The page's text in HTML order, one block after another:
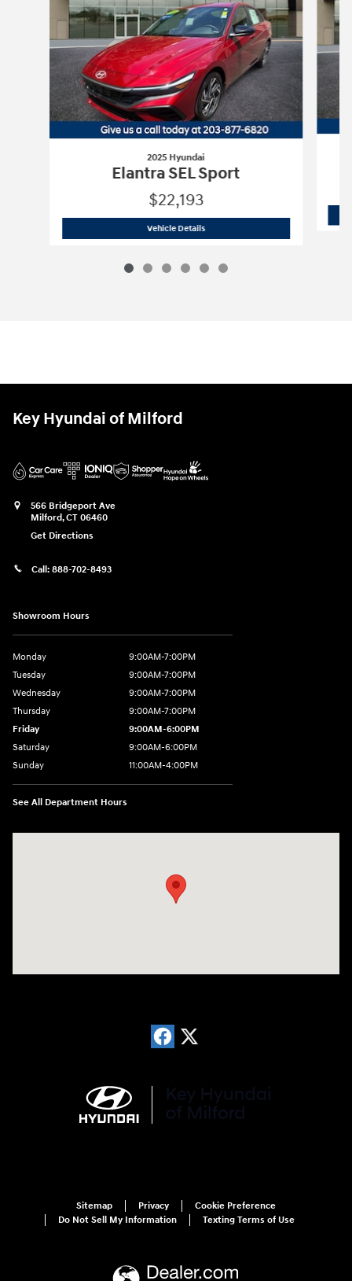
2025 Hyundai
Elantra SEL Sport
$22,193
Vehicle Details2025 Hyundai
Key Hyundai of Milford
566 Bridgeport Ave
Milford,CT 06460
Get Directions
Call: 888-702-8493
Showroom Hours
Monday
9:00AM-7:00PM
Tuesday
9:00AM-7:00PM
Wednesday
9:00AM-7:00PM
Thursday
9:00AM-7:00PM
Friday
9:00AM-6:00PM
Saturday
9:00AM-6:00PM
Sunday
11:00AM-4:00PM
See All Department Hours
Sitemap Privacy
Cookie Preference
Do Not Sell My Information
Texting Terms of Use